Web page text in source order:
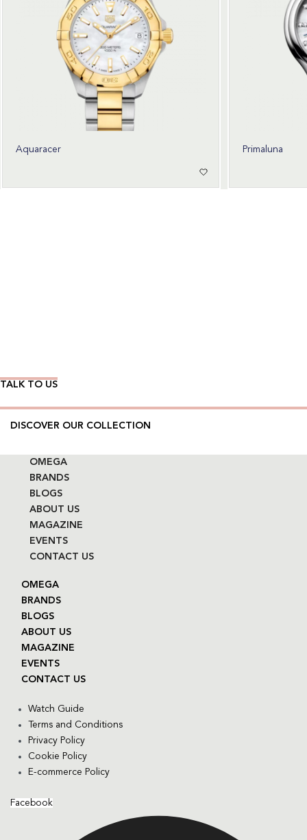
Aquaracer Primaluna
TALK TO US
DISCOVER OUR COLLECTION
OMEGA
BRANDS
BLOGS
ABOUT US
MAGAZINE
EVENTS
CONTACT US
OMEGA
BRANDS
BLOGS
ABOUT US
MAGAZINE
EVENTS
CONTACT US
Watch Guide
Terms and Conditions
Privacy Policy
Cookie Policy
E-commerce Policy
Facebook